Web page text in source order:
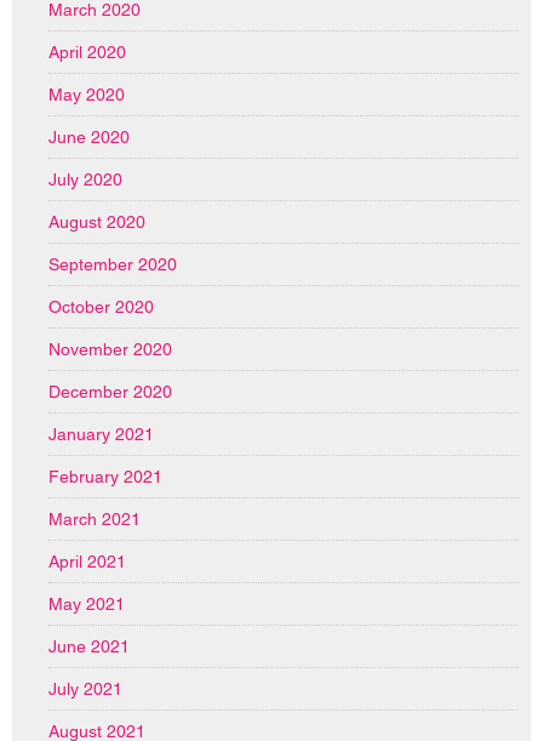
March 2020
April 2020
May 2020
June 2020
July 2020
August 2020
September 2020
October 2020
November 2020
December 2020
January 2021
February 2021
March 2021
April 2021
May 2021
June 2021
July 2021
August 2021